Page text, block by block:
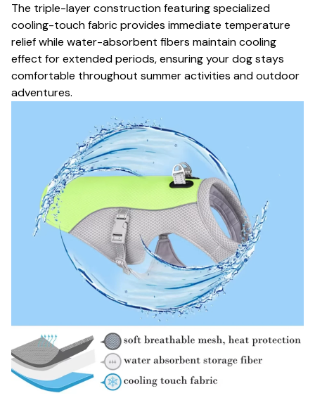
The triple-layer construction featuring specialized
cooling-touch fabric provides immediate temperature
relief while water-absorbent fibers maintain cooling
effect for extended periods, ensuring your dog stays
comfortable throughout summer activities and outdoor
adventures.